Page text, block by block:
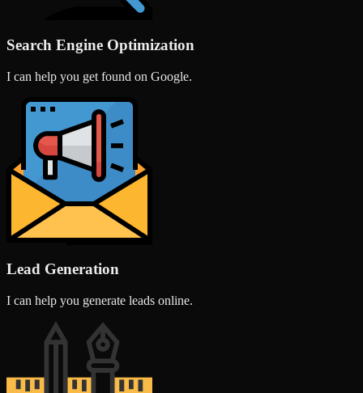
Search Engine Optimization
I can help you get found on Google.
Lead Generation
I can help you generate leads online.